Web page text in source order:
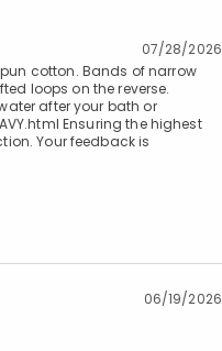
07/28/2026
cotton. Bands of narrow
loops on the reverse.
after your bath or
Ensuring the highest
Your feedback is
06/19/2026